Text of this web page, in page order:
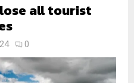
all tourist
0